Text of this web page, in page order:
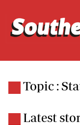
Topic :
Latest